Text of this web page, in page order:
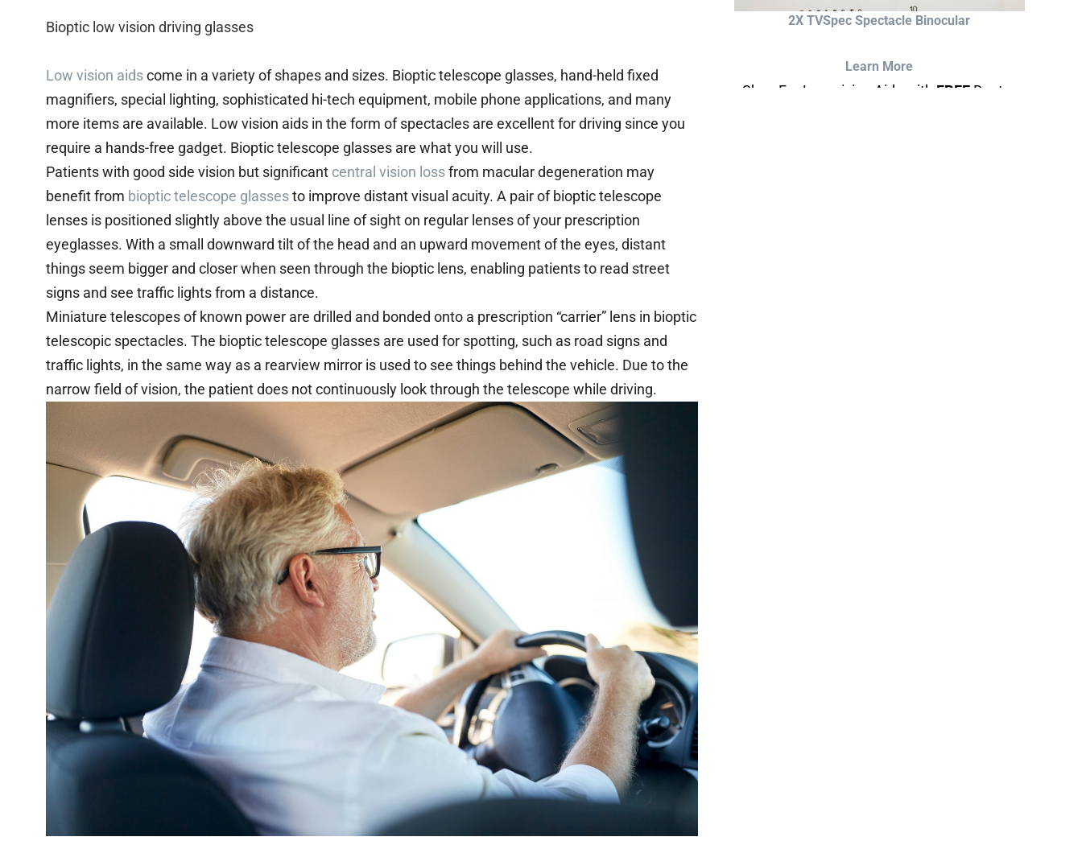
Bioptic low vision driving glasses
Low vision aidscome in a variety of shapes and sizes. Bioptic telescope glasses, hand-held fixed
magnifiers, special lighting, sophisticated hi-tech equipment, mobile phone applications, and many
more items are available. Low vision aids in the form of spectacles are excellent for driving since you
require a hands-free gadget. Bioptic telescope glasses are what you will use.
Patients with good side vision but significant central vision lossfrom macular degeneration may
benefit from bioptic telescope glassesto improve distant visual acuity. A pair of bioptic telescope
lenses is positioned slightly above the usual line of sight on regular lenses of your prescription
eyeglasses. With a small downward tilt of the head and an upward movement of the eyes, distant
things seem bigger and closer when seen through the bioptic lens, enabling patients to read street
signs and see traffic lights from a distance.
Miniature telescopes of known power are drilled and bonded onto a prescription “carrier” lens in bioptic
telescopic spectacles. The bioptic telescope glasses are used for spotting, such as road signs and
traffic lights, in the same way as a rearview mirror is used to see things behind the vehicle. Due to the
narrow field of vision, the patient does not continuously look through the telescope while driving.
2X TVSpec Spectacle Binocular
Learn More
Shop For Low-vision Aids with FREE Doctor